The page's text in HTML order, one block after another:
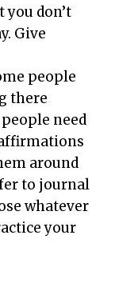
don’t
Give
people
there
need
around
to journal
whatever
your